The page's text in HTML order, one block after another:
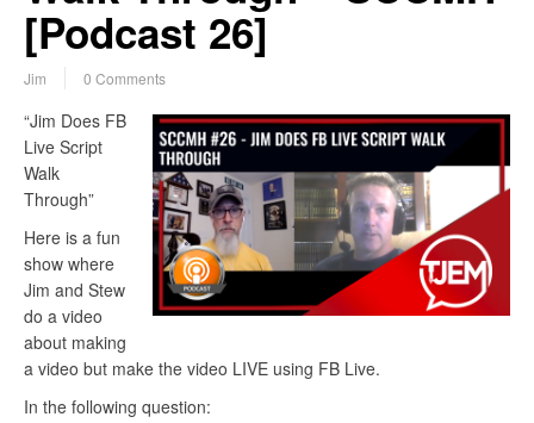
[Podcast 26]
Jim 0 Comments
“Jim Does FB
Live Script
Walk
Through”
Here is a fun
show where
Jim and Stew
do a video
about making
a video but make the video LIVE using FB Live.
In the following question: